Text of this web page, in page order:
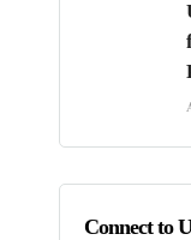
Connect to